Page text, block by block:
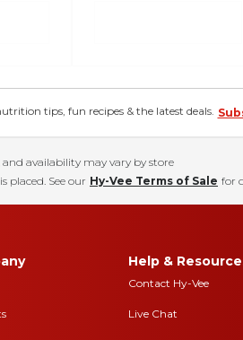
tips, fun recipes & the latest deals.
and availability may vary by store
placed. See our Hy-Vee Terms of Sale for
Help &
Contact Hy-Vee
Live Chat